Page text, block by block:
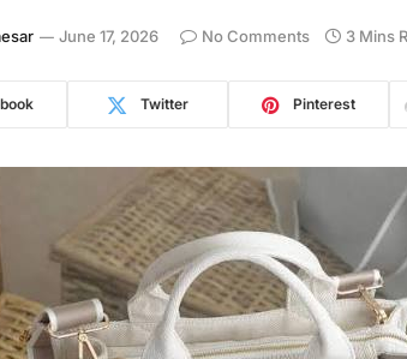
June 17, 2026 No Comments 3 Mins
Twitter Pinterest